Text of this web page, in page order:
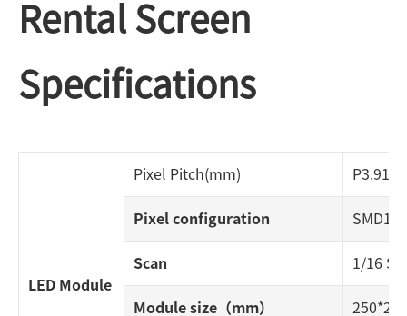
Rental Screen
Specifications
LED Module
Pixel Pitch(mm) P3.91
Pixel configuration
Scan 1/16 S
Module size（mm）